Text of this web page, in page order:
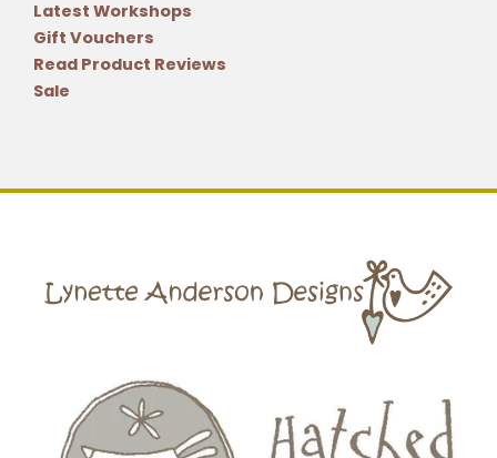
Latest Workshops
Gift Vouchers
Read Product Reviews
Sale